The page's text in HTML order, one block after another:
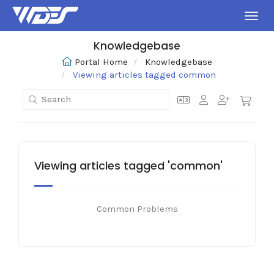
Knowledgebase
Portal Home
Knowledgebase
Viewing articles tagged common
Viewing articles tagged 'common'
Common Problems